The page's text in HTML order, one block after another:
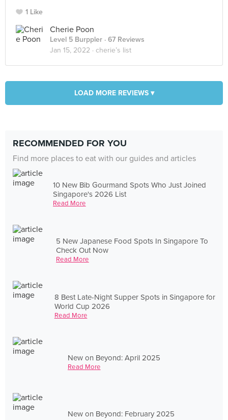
1 Like
Cherie Poon
Level 5 Burppler · 67 Reviews
Jan 15, 2022 · cherie’s list
LOAD MORE REVIEWS ▾
RECOMMENDED FOR YOU
Find more places to eat with our guides and articles
10 New Bib Gourmand Spots Who Just Joined
Singapore's 2026 List
Read More
5 New Japanese Food Spots In Singapore To
Check Out Now
Read More
8 Best Late-Night Supper Spots in Singapore for
World Cup 2026
Read More
New on Beyond: April 2025
Read More
New on Beyond: February 2025